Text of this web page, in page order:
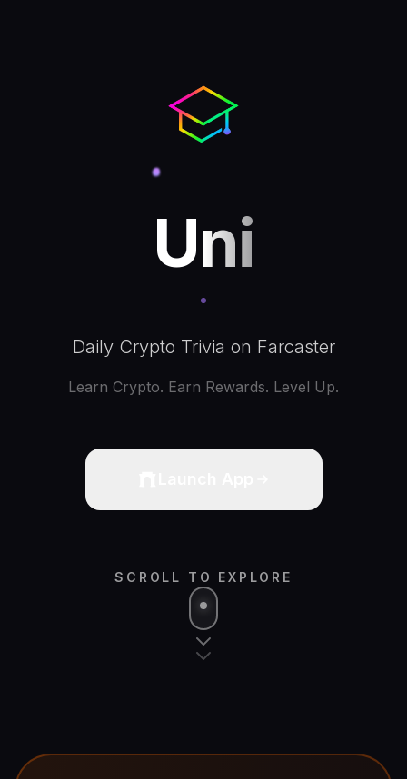
Uni
Daily Crypto Trivia on Farcaster
Learn Crypto. Earn Rewards. Level Up.
SCROLL TO EXPLORE